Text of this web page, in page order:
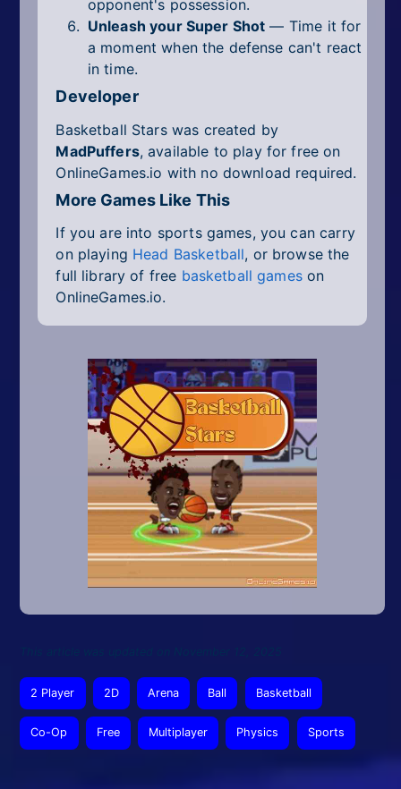
opponent's possession.
Unleash your Super Shot — Time it for
a moment when the defense can't react
in time.
Developer
Basketball Stars was created by
MadPuffers, available to play for free on
OnlineGames.io with no download required.
More Games Like This
If you are into sports games, you can carry
on playing Head Basketball, or browse the
full library of free basketball gameson
OnlineGames.io.
2 Player 2D Arena Ball Basketball
Co-Op Free Multiplayer Physics Sports